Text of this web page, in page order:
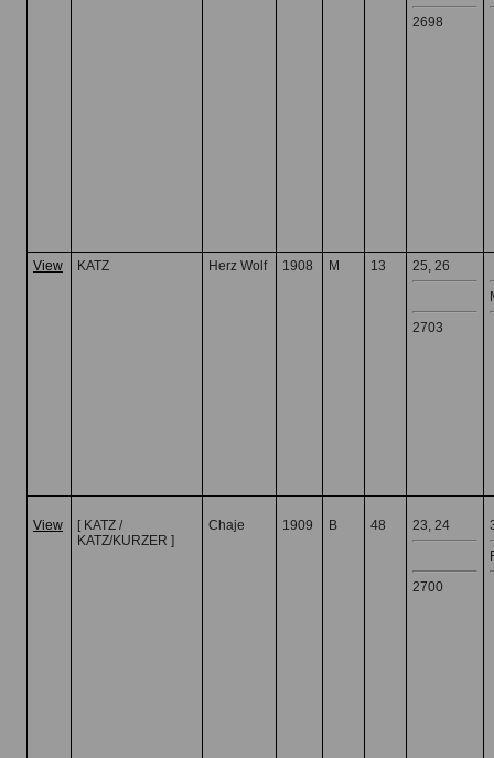
2698
View KATZ Herz Wolf 1908 M 13 25, 26
2703
View
[ KATZ /
KATZ/KURZER ]
Chaje 1909 B 48 23, 24
2700